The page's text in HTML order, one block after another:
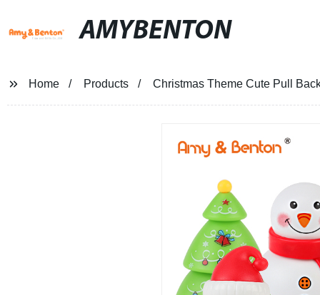
AMYBENTON
Home Products Christmas Theme Cute Pull